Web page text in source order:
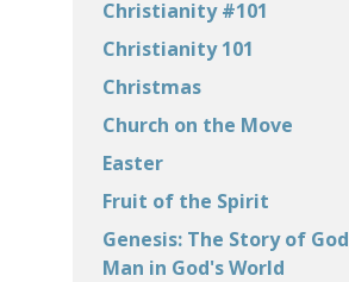
Christianity #101
Christianity 101
Christmas
Church on the Move
Easter
Fruit of the Spirit
Genesis: The Story of God
Man in God's World